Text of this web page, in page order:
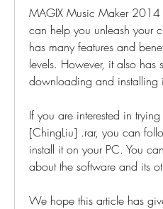
MAGIX Music Maker
can help you unleash your
has many features and
levels. However, it also
downloading and installing
If you are interested in
[ChingLiu] .rar, you can
install it on your PC. You
about the software and its
We hope this article has